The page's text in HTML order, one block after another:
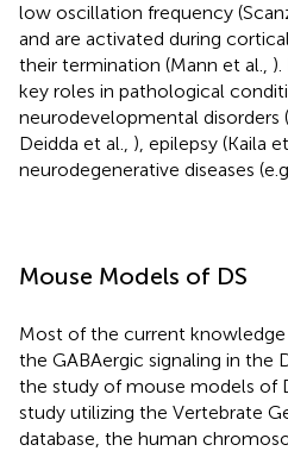
low oscillation frequency
and are activated during
their termination (Mann et al.,
key roles in pathological
neurodevelopmental disorders
Deidda et al., ), epilepsy (Kaila
neurodegenerative diseases
Mouse Models of DS
Most of the current
the GABAergic signaling in the
the study of mouse models of
study utilizing the Vertebrate
database, the human